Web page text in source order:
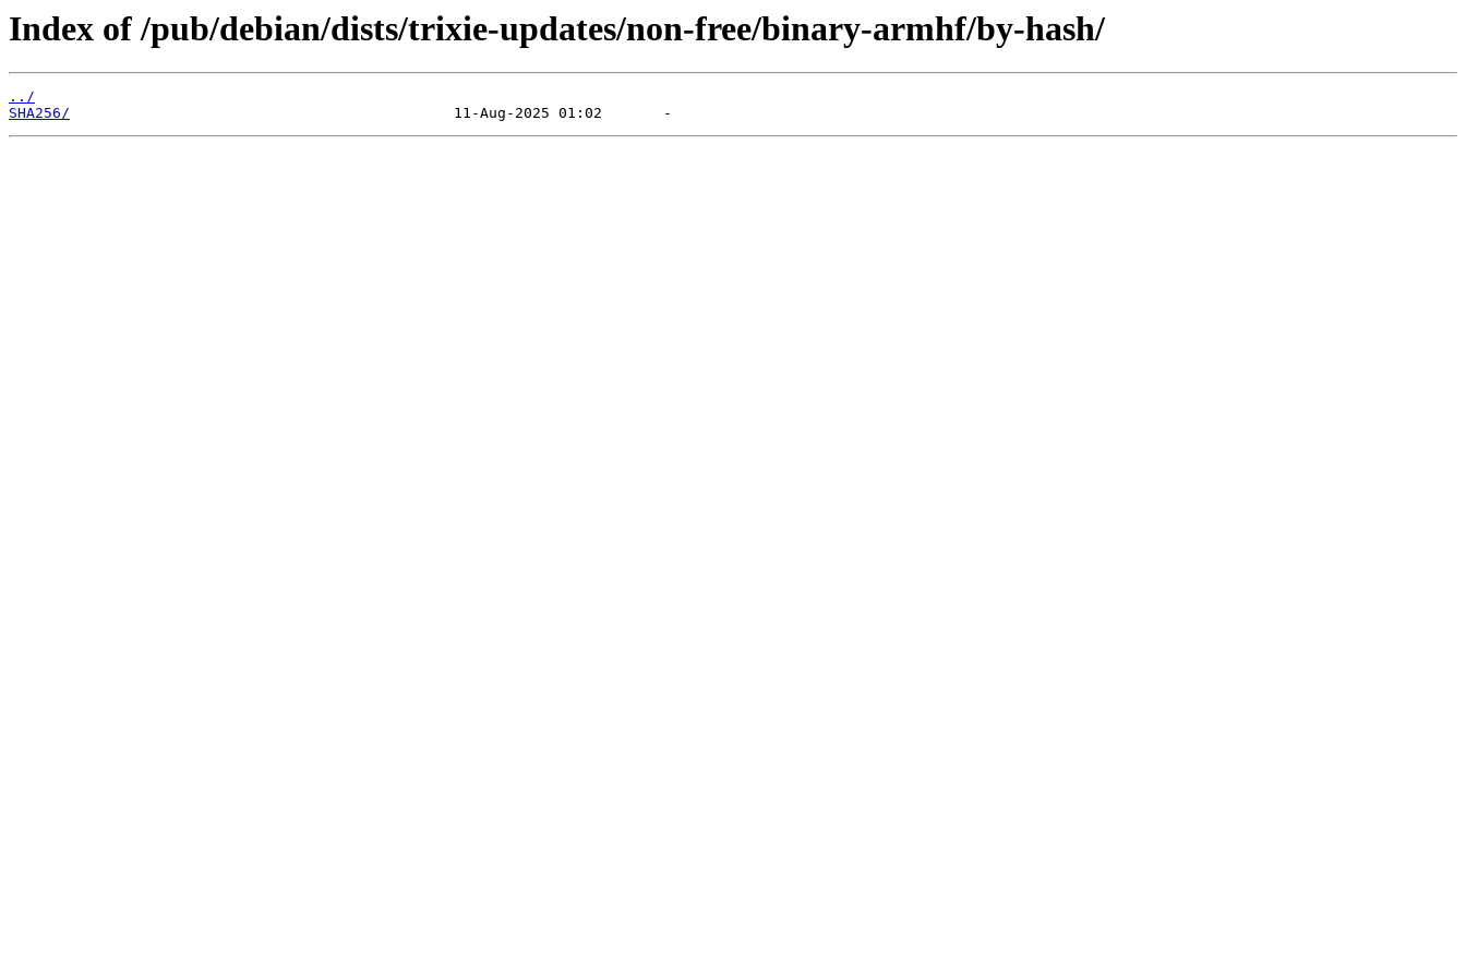
Index of /pub/debian/dists/trixie-updates/non-free/binary-armhf/by-hash/
../
SHA256/